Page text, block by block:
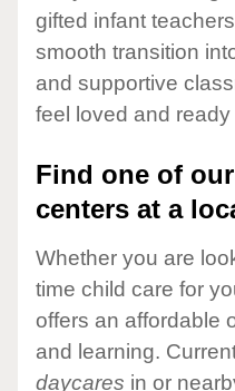
gifted infant
smooth transition
and supportive
feel loved and
Find one of
centers at a
Whether you are
time child care for
offers an affordable
and learning.
daycares in or